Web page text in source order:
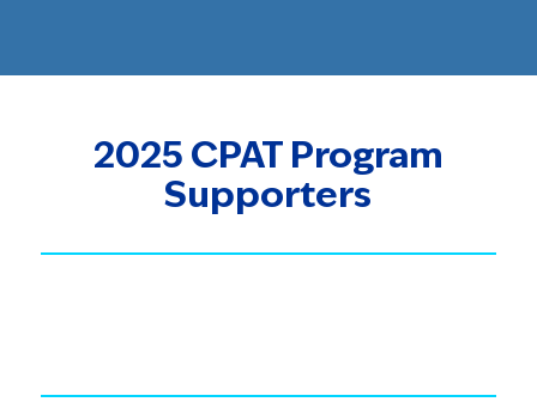
2025 CPAT Program
Supporters